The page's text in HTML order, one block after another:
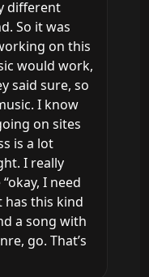
different
So it was
on this
would work,
said sure, so
I know
on sites
is a lot
I really
I need
has this kind
a song with
go. That’s